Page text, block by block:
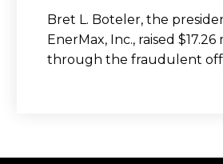
Bret L. Boteler, the
EnerMax, Inc., raised $17.26
through the fraudulent